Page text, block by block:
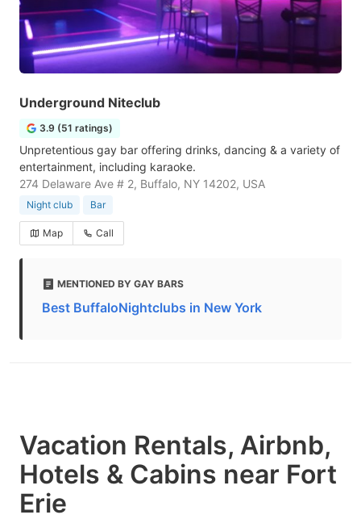
Underground Niteclub
3.9 (51 ratings)
Unpretentious gay bar offering drinks, dancing & a variety of
entertainment, including karaoke.
274 Delaware Ave # 2, Buffalo, NY 14202, USA
Night club Bar
Map Call
MENTIONED BY GAY BARS
Best BuffaloNightclubs in New York
Vacation Rentals, Airbnb,
Hotels & Cabins near Fort
Erie